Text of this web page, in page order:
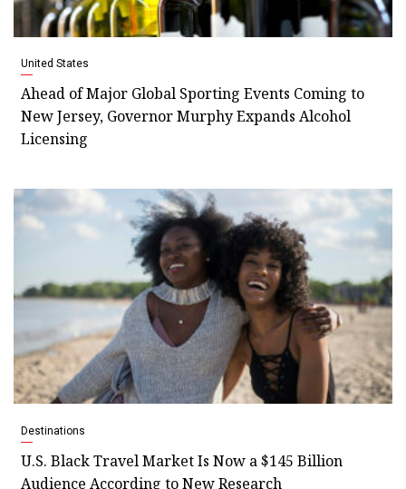
United States
Ahead of Major Global Sporting Events Coming to
New Jersey, Governor Murphy Expands Alcohol
Licensing
Destinations
U.S. Black Travel Market Is Now a $145 Billion
Audience According to New Research